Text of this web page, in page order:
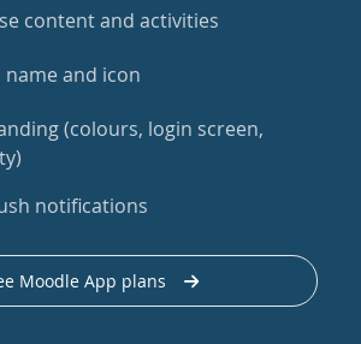
content and activities
and icon
(colours, login screen,
notifications
Moodle App plans